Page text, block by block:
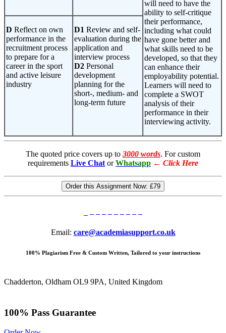
will need to have the
ability to self-critique
their performance,
including what could
have gone better and
what skills need to be
developed, so that they
can enhance their
employability potential.
Learners will need to
complete a SWOT
analysis of their
performance in their
interviewing activity.
D Reflect on own
performance in the
recruitment process
to prepare for a
career in the sport
and active leisure
industry
D1 Review and self-
evaluation during the
application and
interview process
D2 Personal
development
planning for the
short-, medium- and
long-term future
The quoted price covers up to 3000 words. For custom
requirements Live Chat or Whatsapp ← Click Here
Order this Assignment Now: £79
Email: care@academiasupport.co.uk
100% Plagiarism Free & Custom Written, Tailored to your instructions
Chadderton, Oldham OL9 9PA, United Kingdom
100% Pass Guarantee